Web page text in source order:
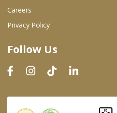
Dairy & Refrigerated Section
Prepared Foods
In-Store Bakery
Careers
Privacy Policy
Follow Us